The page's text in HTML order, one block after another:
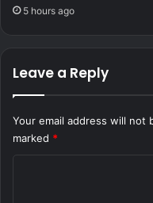
5 hours ago
Leave a Reply
Your email address will not
marked *